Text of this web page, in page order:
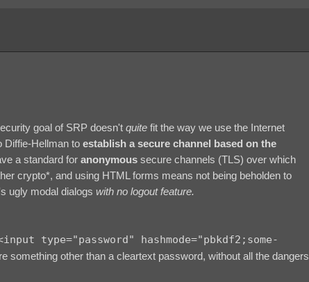
goal of SRP doesn't quite fit the way we use the Internet
Diffie-Hellman to establish a secure channel based on the
a standard for anonymous secure channels (TLS) over which
crypto*, and using HTML forms means not being beholden to
ugly modal dialogs with no logout feature.
type="password" hashmode="pbkdf2;some-
something other than a cleartext password, without all the dangers